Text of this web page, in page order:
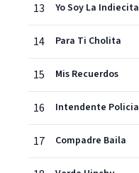
13 Yo Soy La Indiecita
14 Para Ti Cholita
15 Mis Recuerdos
16 Intendente Policia
17 Compadre Baila